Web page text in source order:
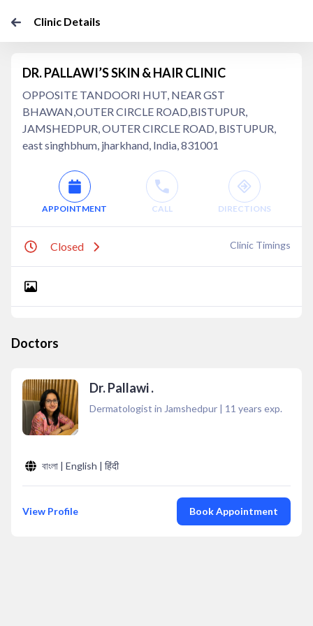
Clinic Details
DR. PALLAWI’S SKIN & HAIR CLINIC
OPPOSITE TANDOORI HUT, NEAR GST
BHAWAN,OUTER CIRCLE ROAD,BISTUPUR,
JAMSHEDPUR, OUTER CIRCLE ROAD, BISTUPUR,
east singhbhum, jharkhand, India, 831001
APPOINTMENT CALL DIRECTIONS
Closed Clinic Timings
Doctors
Dr. Pallawi .
Dermatologist in Jamshedpur | 11 years exp.
বাংলা | English | हिंदी
View Profile Book Appointment